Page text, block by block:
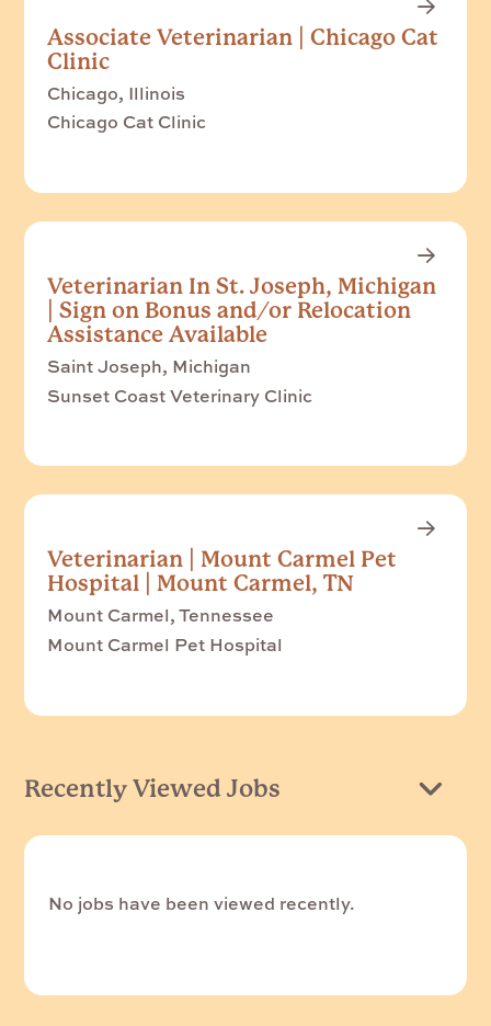
Associate Veterinarian | Chicago Cat
Clinic
Chicago, Illinois
Chicago Cat Clinic
Veterinarian In St. Joseph, Michigan
| Sign on Bonus and/or Relocation
Assistance Available
Saint Joseph, Michigan
Sunset Coast Veterinary Clinic
Veterinarian | Mount Carmel Pet
Hospital | Mount Carmel, TN
Mount Carmel, Tennessee
Mount Carmel Pet Hospital
Recently Viewed Jobs
No jobs have been viewed recently.